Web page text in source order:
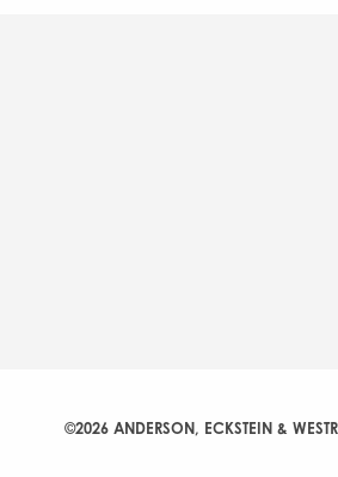
©2026 ANDERSON, ECKSTEIN &